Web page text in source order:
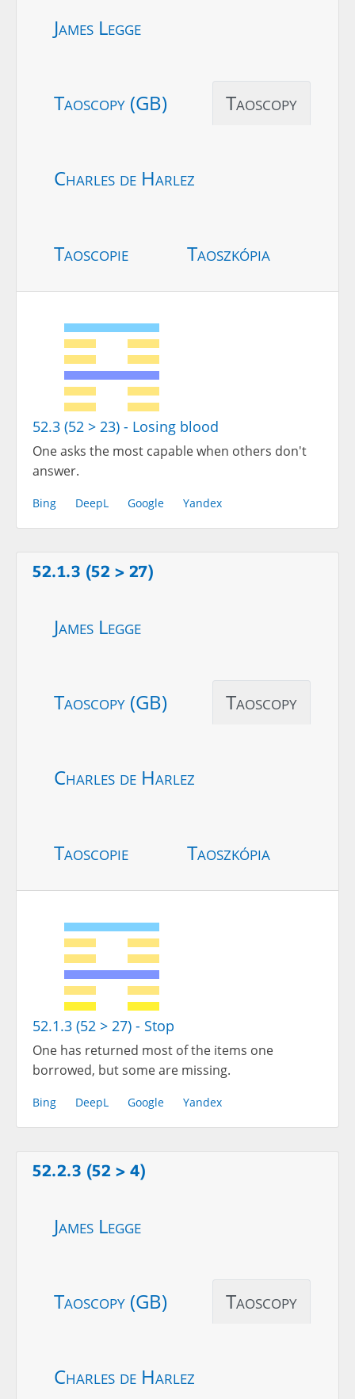
James Legge
Taoscopy (GB) Taoscopy
Charles de Harlez
Taoscopie Taoszkópia
52.3 (52 > 23) - Losing blood
One asks the most capable when others don't
answer.
Bing DeepL Google Yandex
52.1.3 (52 > 27)
James Legge
Taoscopy (GB) Taoscopy
Charles de Harlez
Taoscopie Taoszkópia
52.1.3 (52 > 27) - Stop
One has returned most of the items one
borrowed, but some are missing.
Bing DeepL Google Yandex
52.2.3 (52 > 4)
James Legge
Taoscopy (GB) Taoscopy
Charles de Harlez